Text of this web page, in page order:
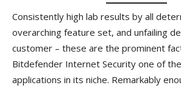
Consistently high lab results by all
overarching feature set, and unfailing
customer – these are the prominent
Bitdefender Internet Security one of
applications in its niche. Remarkably